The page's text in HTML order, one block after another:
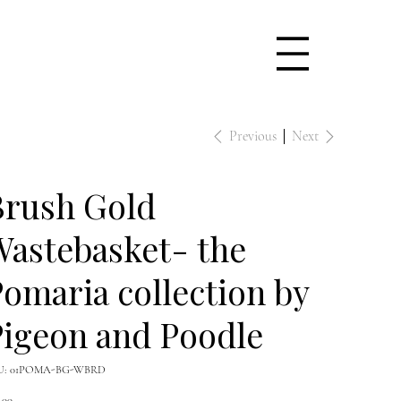
Previous Next
Gold
the
collection by
and Poodle
SKU
01POMA-
01POMA-BG-WBRD